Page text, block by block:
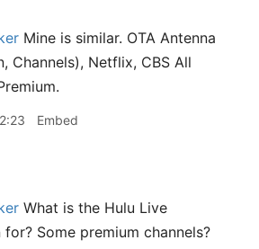
Mine is similar. OTA Antenna
Channels), Netflix, CBS All
Embed
What is the Hulu Live
Some premium channels?